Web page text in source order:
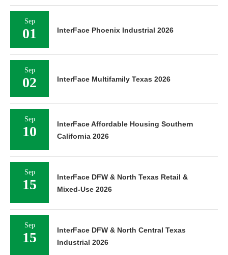
Sep
01 InterFace Phoenix Industrial 2026
Sep
02 InterFace Multifamily Texas 2026
Sep
10
InterFace Affordable Housing Southern
California 2026
Sep
15
InterFace DFW & North Texas Retail &
Mixed-Use 2026
Sep
15
InterFace DFW & North Central Texas
Industrial 2026